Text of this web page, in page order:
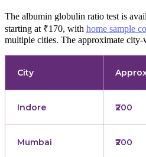
The albumin globulin ratio test is
starting at ₹170, with home sample
multiple cities. The approximate city-
City
Indore ₹200
Mumbai ₹200